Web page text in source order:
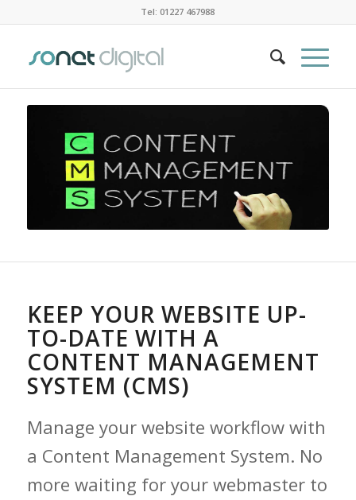
Tel: 01227 467988
KEEP YOUR WEBSITE UP-
TO-DATE WITH A
CONTENT MANAGEMENT
SYSTEM (CMS)
Manage your website workflow with
a Content Management System. No
more waiting for your webmaster to